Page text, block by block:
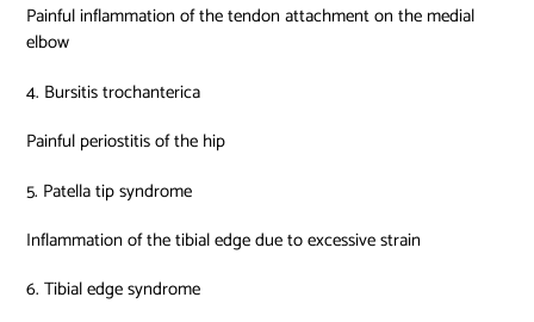
Painful inflammation of the tendon attachment on the medial
elbow
4. Bursitis trochanterica
Painful periostitis of the hip
5. Patella tip syndrome
Inflammation of the tibial edge due to excessive strain
6. Tibial edge syndrome